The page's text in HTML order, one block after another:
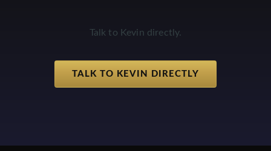
Talk to Kevin directly.
TALK TO KEVIN DIRECTLY